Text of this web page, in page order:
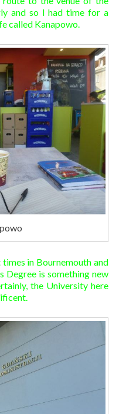
and so I had time for a
called Kanapowo.
in Bournemouth and
Degree is something new
the University here